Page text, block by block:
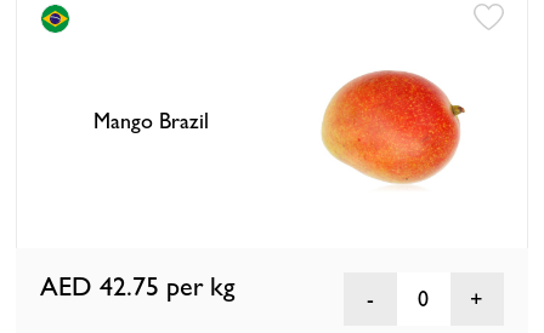
Mango Brazil
AED 42.75 per kg 0